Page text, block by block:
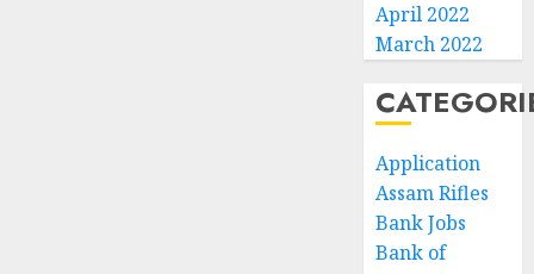
April 2022
March 2022
Application
Assam Rifles
Bank Jobs
Bank of